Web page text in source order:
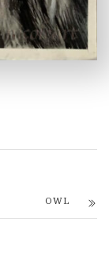
OWL